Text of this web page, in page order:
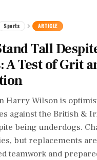
Sports ARTICLE
Tall
A Test of Grit
Harry Wilson is
against the British &
being underdogs.
but replacements
teamwork and